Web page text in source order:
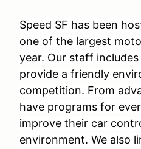
Speed SF has been
one of the largest
year. Our staff
provide a friendly
competition. From
have programs for
improve their car
environment. We also